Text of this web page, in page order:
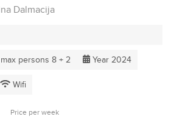
Dalmacija
max persons 8 + 2 Year 2024
Wifi
Price per week